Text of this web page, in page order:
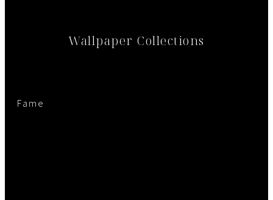
Wallpaper Collections
Fame